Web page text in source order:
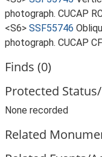
photograph. CUCAP
<S6> SSF55746
photograph. CUCAP
Finds (0)
Protected
None recorded
Related